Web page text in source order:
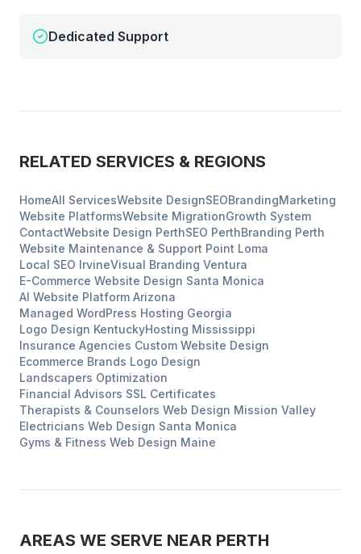
Dedicated Support
RELATED SERVICES & REGIONS
HomeAll ServicesWebsite DesignSEOBrandingMarketing
Website PlatformsWebsite MigrationGrowth System
ContactWebsite Design PerthSEO PerthBranding Perth
Website Maintenance & Support Point Loma
Local SEO IrvineVisual Branding Ventura
E-Commerce Website Design Santa Monica
AI Website Platform Arizona
Managed WordPress Hosting Georgia
Logo Design KentuckyHosting Mississippi
Insurance Agencies Custom Website Design
Ecommerce Brands Logo Design
Landscapers Optimization
Financial Advisors SSL Certificates
Therapists & Counselors Web Design Mission Valley
Electricians Web Design Santa Monica
Gyms & Fitness Web Design Maine
AREAS WE SERVE NEAR PERTH